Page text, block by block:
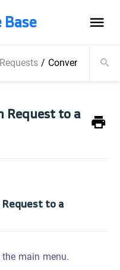
/ Converting a
Request to a
to a
main menu.